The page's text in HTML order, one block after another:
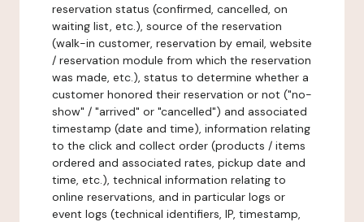
reservation status (confirmed, cancelled, on
waiting list, etc.), source of the reservation
(walk-in customer, reservation by email, website
/ reservation module from which the reservation
was made, etc.), status to determine whether a
customer honored their reservation or not ("no-
show" / "arrived" or "cancelled") and associated
timestamp (date and time), information relating
to the click and collect order (products / items
ordered and associated rates, pickup date and
time, etc.), technical information relating to
online reservations, and in particular logs or
event logs (technical identifiers, IP, timestamp,